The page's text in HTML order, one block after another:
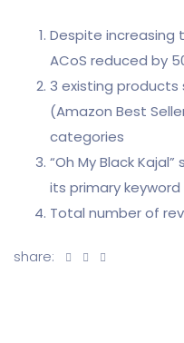
Despite increasing
ACoS reduced by
3 existing products
(Amazon Best
categories
“Oh My Black
its primary keyword
Total number of
share: